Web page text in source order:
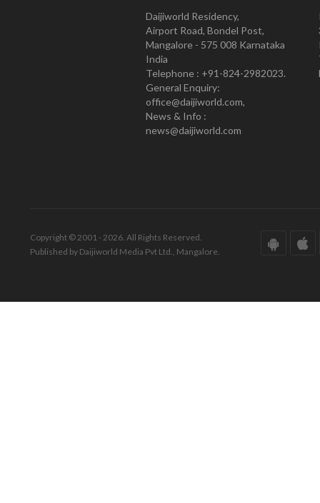
Daijiworld Residency,
Airport Road, Bondel Post,
Mangalore - 575 008 Karnataka
India
Telephone : +91-824-2982023.
General Enquiry:
office@daijiworld.com,
News & Info :
news@daijiworld.com
Copyright © 2001 - 2026. All Rights Reserved.
Published by Daijiworld Media Pvt Ltd., Mangalore.